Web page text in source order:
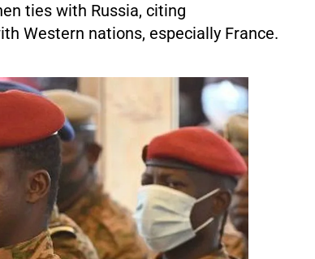
ties with Russia, citing
Western nations, especially France.